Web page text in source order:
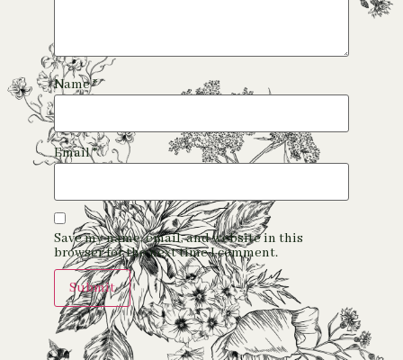
Name*
Email*
Save my name, email, and website in this
browser for the next time I comment.